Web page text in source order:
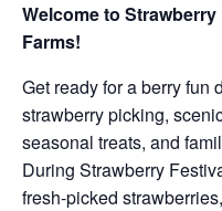
Welcome to
Farms!
Get ready for a berry fun
strawberry picking,
seasonal treats, and
During Strawberry
fresh-picked